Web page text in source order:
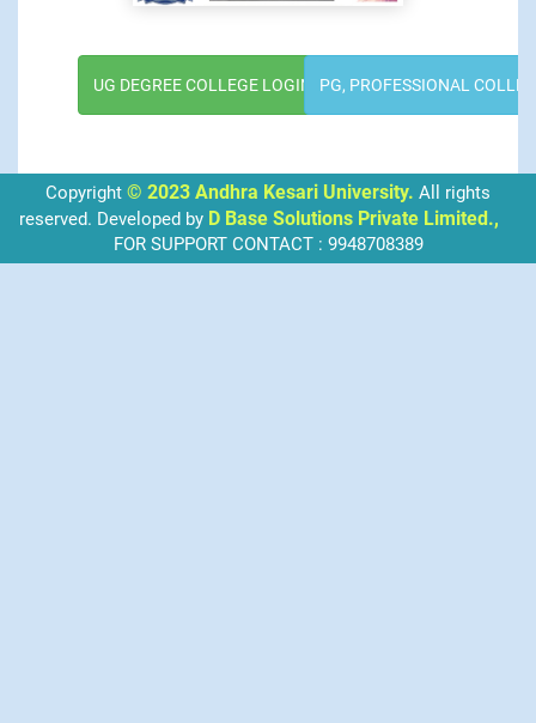
Copyright © 2023 Andhra Kesari University. All rights
reserved. Developed by D Base Solutions Private Limited.,
FOR SUPPORT CONTACT : 9948708389